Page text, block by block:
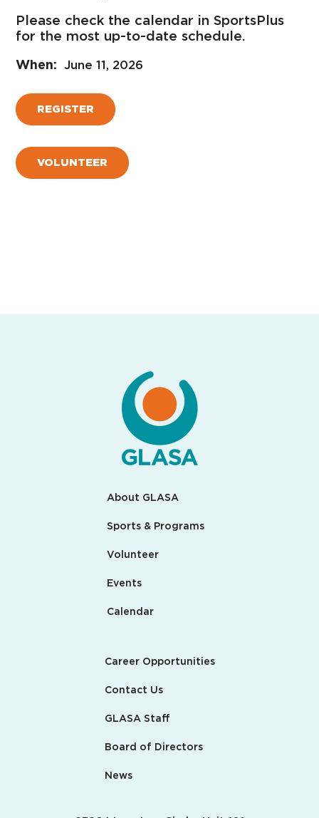
Please check the calendar in SportsPlus
for the most up-to-date schedule.
June 11, 2026
REGISTER
VOLUNTEER
About GLASA
Sports & Programs
Volunteer
Events
Calendar
Career Opportunities
Contact Us
GLASA Staff
Board of Directors
News